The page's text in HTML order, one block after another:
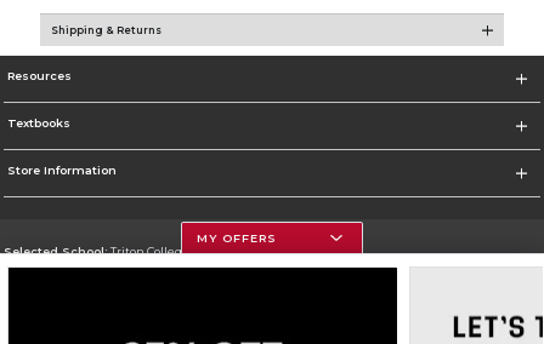
Shipping & Returns
Resources
Textbooks
Store Information
Selected School:Triton College
MY OFFERS